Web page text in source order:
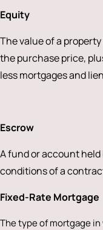
Equity
The value of a
the purchase price,
less mortgages and
Escrow
A fund or account
conditions of a
Fixed-Rate Mortgage
The type of mortgage